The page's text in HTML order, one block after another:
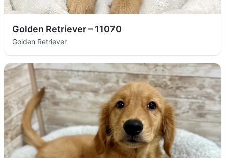
Golden Retriever – 11070
Golden Retriever